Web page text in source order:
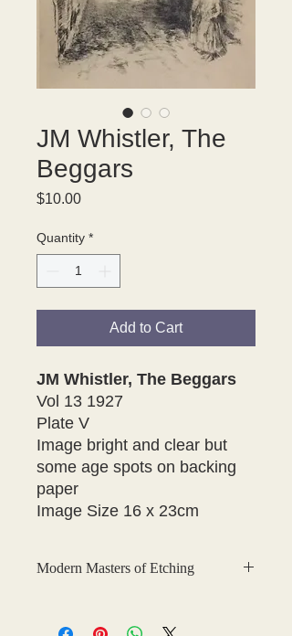
JM Whistler, The
Beggars
$10.00Price
Quantity *
Add to Cart
JM Whistler, The Beggars
Vol 13 1927
Plate V
Image bright and clear but
some age spots on backing
paper
Image Size 16 x 23cm
Modern Masters of Etching